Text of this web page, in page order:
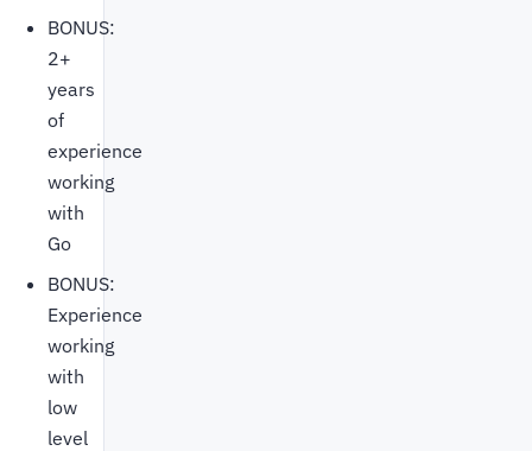
BONUS:
2+
years
of
experience
working
with
Go
BONUS:
Experience
working
with
low
level